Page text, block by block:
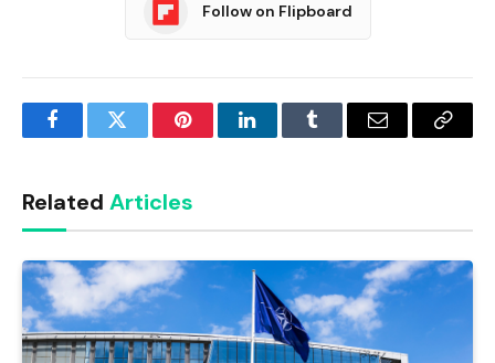
Follow on Flipboard
FacebookTwitter PinterestLinkedInTumblr Email
Copy
Related Articles